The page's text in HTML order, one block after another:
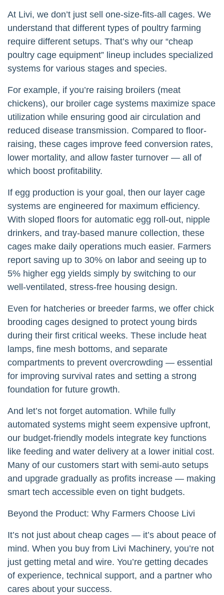
At Livi, we don’t just sell one-size-fits-all cages. We
understand that different types of poultry farming
require different setups. That’s why our “cheap
poultry cage equipment” lineup includes specialized
systems for various stages and species.
For example, if you’re raising broilers (meat
chickens), our broiler cage systems maximize space
utilization while ensuring good air circulation and
reduced disease transmission. Compared to floor-
raising, these cages improve feed conversion rates,
lower mortality, and allow faster turnover — all of
which boost profitability.
If egg production is your goal, then our layer cage
systems are engineered for maximum efficiency.
With sloped floors for automatic egg roll-out, nipple
drinkers, and tray-based manure collection, these
cages make daily operations much easier. Farmers
report saving up to 30% on labor and seeing up to
5% higher egg yields simply by switching to our
well-ventilated, stress-free housing design.
Even for hatcheries or breeder farms, we offer chick
brooding cages designed to protect young birds
during their first critical weeks. These include heat
lamps, fine mesh bottoms, and separate
compartments to prevent overcrowding — essential
for improving survival rates and setting a strong
foundation for future growth.
And let’s not forget automation. While fully
automated systems might seem expensive upfront,
our budget-friendly models integrate key functions
like feeding and water delivery at a lower initial cost.
Many of our customers start with semi-auto setups
and upgrade gradually as profits increase — making
smart tech accessible even on tight budgets.
Beyond the Product: Why Farmers Choose Livi
It’s not just about cheap cages — it’s about peace of
mind. When you buy from Livi Machinery, you’re not
just getting metal and wire. You’re getting decades
of experience, technical support, and a partner who
cares about your success.